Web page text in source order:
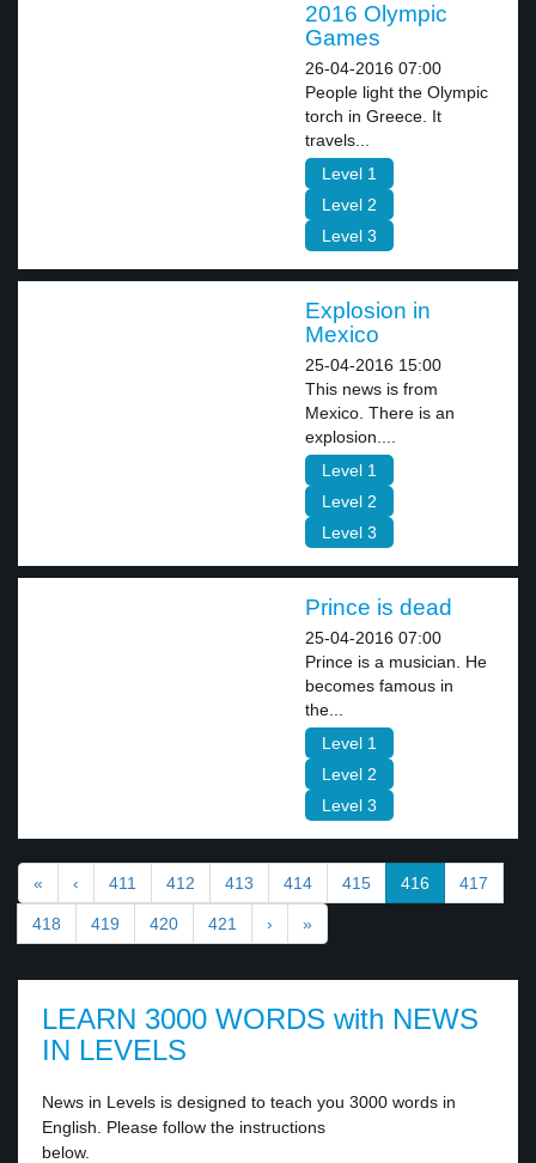
2016 Olympic
Games
26-04-2016 07:00
People light the Olympic
torch in Greece. It
travels...
Level 1
Level 2
Level 3
Explosion in
Mexico
25-04-2016 15:00
This news is from
Mexico. There is an
explosion....
Level 1
Level 2
Level 3
Prince is dead
25-04-2016 07:00
Prince is a musician. He
becomes famous in
the...
Level 1
Level 2
Level 3
« ‹ 411 412 413 414 415 416 417
418 419 420 421 › »
LEARN 3000 WORDS with NEWS
IN LEVELS
News in Levels is designed to teach you 3000 words in
English. Please follow the instructions
below.